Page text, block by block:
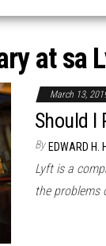
at sa
March 13,
Should I
By EDWARD H.
Lyft is a
the problems